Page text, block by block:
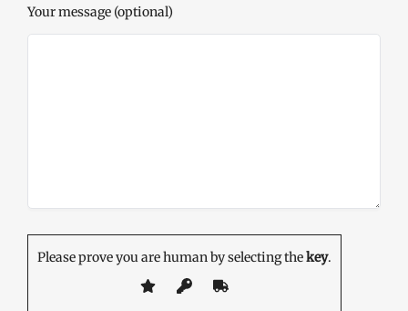
Your message (optional)
Please prove you are human by selecting thekey.